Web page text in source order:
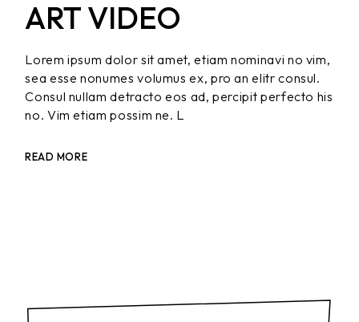
ART VIDEO
Lorem ipsum dolor sit amet, etiam nominavi no vim,
sea esse nonumes volumus ex, pro an elitr consul.
Consul nullam detracto eos ad, percipit perfecto his
no. Vim etiam possim ne. L
READ MORE